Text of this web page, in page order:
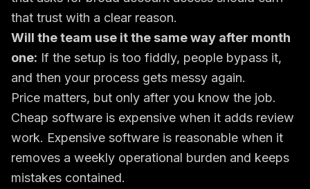
that trust with a clear reason.
Will the team use it the same way after month
one: If the setup is too fiddly, people bypass it,
and then your process gets messy again.
Price matters, but only after you know the job.
Cheap software is expensive when it adds review
work. Expensive software is reasonable when it
removes a weekly operational burden and keeps
mistakes contained.